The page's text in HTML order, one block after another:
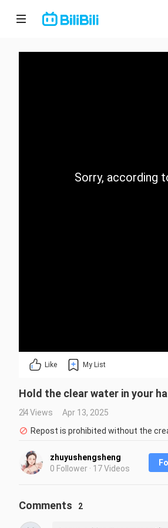
Home
CategorySorry, according
Like My List
Hold the clear water in your
24 Views
Apr 13, 2025
Repost is prohibited without the
zhuyushengsheng
0 Follower · 17 Videos
Comments 2